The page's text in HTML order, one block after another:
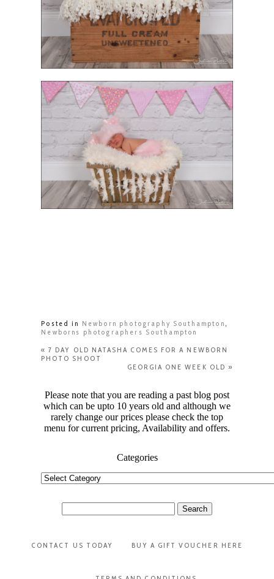
Posted in Newborn photography Southampton,
Newborns photographers Southampton
« 7 DAY OLD NATASHA COMES FOR A NEWBORN
PHOTO SHOOT
GEORGIA ONE WEEK OLD »
Please note that you are reading a past blog post
which can be upto 10 years old and although we
rarely change our prices please check the top
menu for current pricing, Availability and offers.
Categories
Categories
for:
CONTACT US TODAY BUY A GIFT VOUCHER HERE